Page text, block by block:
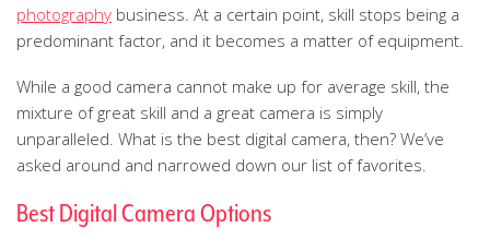
photography business. At a certain point, skill stops being a
predominant factor, and it becomes a matter of equipment.
While a good camera cannot make up for average skill, the
mixture of great skill and a great camera is simply
unparalleled. What is the best digital camera, then? We’ve
asked around and narrowed down our list of favorites.
Best Digital Camera Options